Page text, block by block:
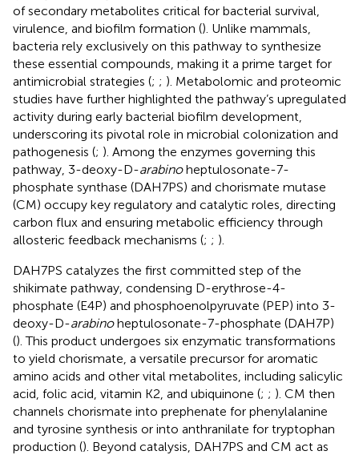
of secondary metabolites critical for bacterial survival,
virulence, and biofilm formation (). Unlike mammals,
bacteria rely exclusively on this pathway to synthesize
these essential compounds, making it a prime target for
antimicrobial strategies (; ; ). Metabolomic and proteomic
studies have further highlighted the pathway’s upregulated
activity during early bacterial biofilm development,
underscoring its pivotal role in microbial colonization and
pathogenesis (; ). Among the enzymes governing this
pathway, 3-deoxy-D-arabinoheptulosonate-7-
phosphate synthase (DAH7PS) and chorismate mutase
(CM) occupy key regulatory and catalytic roles, directing
carbon flux and ensuring metabolic efficiency through
allosteric feedback mechanisms (; ; ).
DAH7PS catalyzes the first committed step of the
shikimate pathway, condensing D-erythrose-4-
phosphate (E4P) and phosphoenolpyruvate (PEP) into 3-
deoxy-D-arabinoheptulosonate-7-phosphate (DAH7P)
(). This product undergoes six enzymatic transformations
to yield chorismate, a versatile precursor for aromatic
amino acids and other vital metabolites, including salicylic
acid, folic acid, vitamin K2, and ubiquinone (; ; ). CM then
channels chorismate into prephenate for phenylalanine
and tyrosine synthesis or into anthranilate for tryptophan
production (). Beyond catalysis, DAH7PS and CM act as